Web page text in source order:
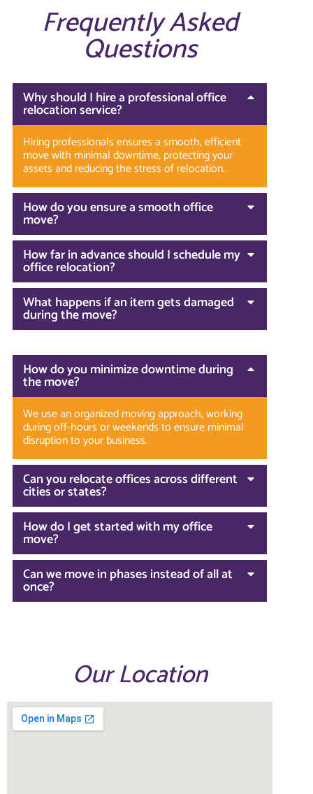
Frequently Asked
Questions
Why should I hire a professional office
relocation service?
Hiring professionals ensures a smooth, efficient
move with minimal downtime, protecting your
assets and reducing the stress of relocation.
How do you ensure a smooth office
move?
How far in advance should I schedule my
office relocation?
What happens if an item gets damaged
during the move?
How do you minimize downtime during
the move?
We use an organized moving approach, working
during off-hours or weekends to ensure minimal
disruption to your business.
Can you relocate offices across different
cities or states?
How do I get started with my office
move?
Can we move in phases instead of all at
once?
Our Location